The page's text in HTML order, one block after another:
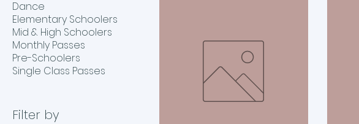
Dance
Elementary Schoolers
Mid & High Schoolers
Monthly Passes
Pre-Schoolers
Single Class Passes
Filter by